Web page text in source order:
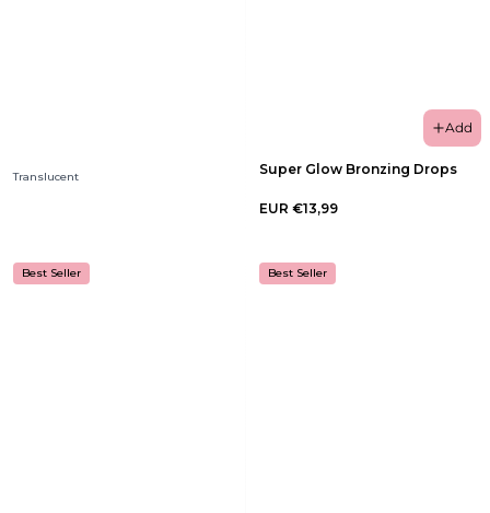
Translucent
Add
Super Glow Bronzing Drops
EUR €13,99
Best Seller Best Seller